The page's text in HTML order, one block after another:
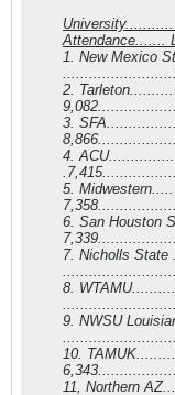
Attendance.......
1. New Mexico
2.
3.
4.
5.
6. San Houston
7. Nicholls
8.
9. NWSU
10.
11, Northern